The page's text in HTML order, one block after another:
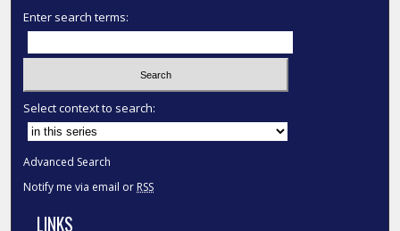
Enter search terms:
Select context to search:
Advanced Search
Notify me via email or RSS
LINKS